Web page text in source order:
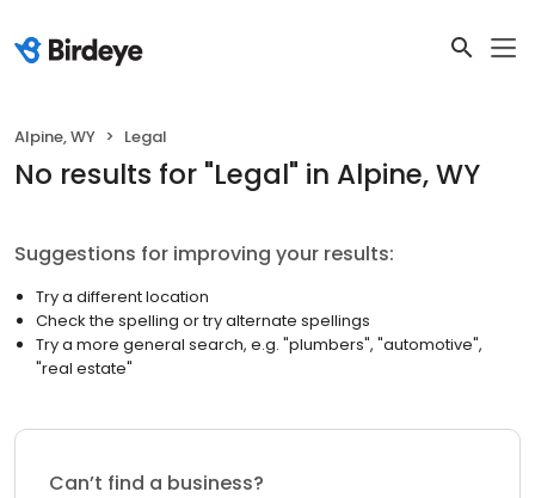
Alpine, WY Legal
No results for "Legal" in Alpine, WY
Suggestions for improving your results:
Try a different location
Check the spelling or try alternate spellings
Try a more general search, e.g. "plumbers", "automotive",
"real estate"
Can’t find a business?